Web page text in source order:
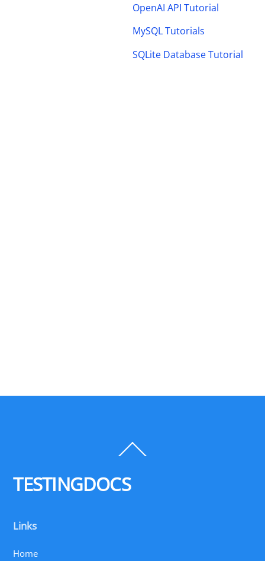
OpenAI API Tutorial
MySQL Tutorials
SQLite Database Tutorial
To
TESTINGDOCS
Links
Home